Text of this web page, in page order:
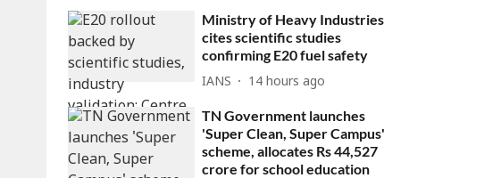
Ministry of Heavy Industries
cites scientific studies
confirming E20 fuel safety
IANS 14 hours ago
TN Government launches
'Super Clean, Super Campus'
scheme, allocates Rs 44,527
crore for school education